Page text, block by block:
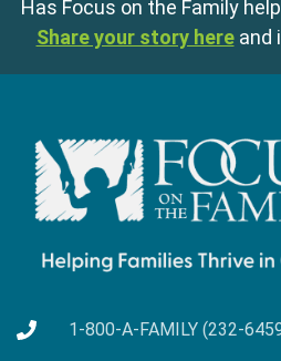
Has Focus on the Family
Share your story here and
1-800-A-FAMILY (232-